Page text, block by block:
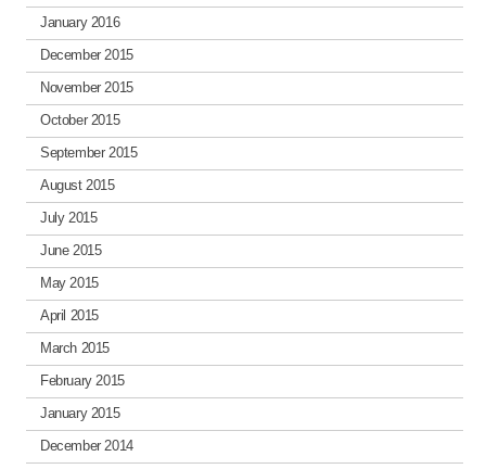
January 2016
December 2015
November 2015
October 2015
September 2015
August 2015
July 2015
June 2015
May 2015
April 2015
March 2015
February 2015
January 2015
December 2014